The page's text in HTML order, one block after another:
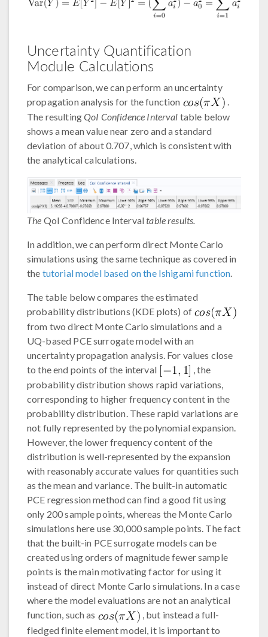
Uncertainty Quantification
Module Calculations
For comparison, we can perform an uncertainty
propagation analysis for the function
The resultingQoI Confidence Interval table below
shows a mean value near zero and a standard
deviation of about 0.707, which is consistent with
the analytical calculations.
The QoI Confidence Intervaltable results.
In addition, we can perform direct Monte Carlo
simulations using the same technique as covered in
the tutorial model based on the Ishigami function
The table below compares the estimated
probability distributions (KDE plots) of
from two direct Monte Carlo simulations and a
UQ-based PCE surrogate model with an
uncertainty propagation analysis. For values close
to the end points of the interval
, the
probability distribution shows rapid variations,
corresponding to higher frequency content in the
probability distribution. These rapid variations are
not fully represented by the polynomial expansion.
However, the lower frequency content of the
distribution is well-represented by the expansion
with reasonably accurate values for quantities such
as the mean and variance. The built-in automatic
PCE regression method can find a good fit using
only 200 sample points, whereas the Monte Carlo
simulations here use 30,000 sample points. The fact
that the built-in PCE surrogate models can be
created using orders of magnitude fewer sample
points is the main motivating factor for using it
instead of direct Monte Carlo simulations. In a case
where the model evaluations are not an analytical
function, such as
, but instead a full-
fledged finite element model, it is important to